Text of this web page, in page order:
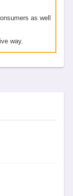
as well
way.